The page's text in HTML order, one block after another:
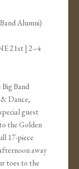
Alumni)
21st | 2–4
Band
Dance,
guest
the Golden
17-piece
away
toes to the